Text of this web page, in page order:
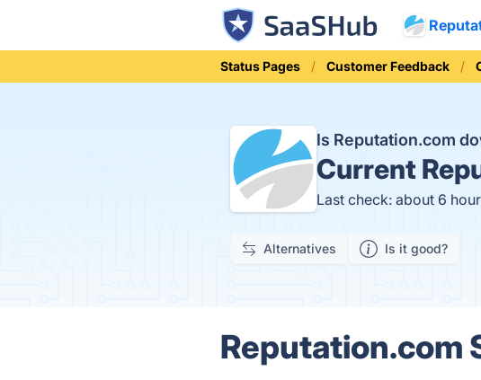
Status Pages Customer Feedback
Is Reputation.com
Current
Last check: about 6
Alternatives Is it good?
Reputation.com